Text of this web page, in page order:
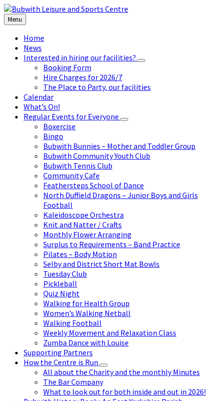
Skip
to
content
Skip
to
left
sidebar
Skip
to
footer
Menu
Home
News
Interested in hiring our facilities?
Booking Form
Hire Charges for 2026/7
The Place to Party, our facilities
Calendar
What’s On!
Regular Events for Everyone
Boxercise
Bingo
Bubwith Bunnies – Mother and Toddler Group
Bubwith Community Youth Club
Bubwith Tennis Club
Community Cafe
Feathersteps School of Dance
North Duffield Dragons – Junior Boys and Girls
Football
Kaleidoscope Orchestra
Knit and Natter / Crafts
Monthly Flower Arranging
Surplus to Requirements – Band Practice
Pilates – Body Motion
Selby and District Short Mat Bowls
Tuesday Club
Pickleball
Quiz Night
Walking for Health Group
Women’s Walking Netball
Walking Football
Weekly Movement and Relaxation Class
Zumba Dance with Louise
Supporting Partners
How the Centre is Run
All about the Charity and the monthly Minutes
The Bar Company
What to look out for both inside and out in 2026!